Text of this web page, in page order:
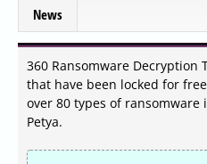
News
360 Ransomware Decryption
that have been locked for
over 80 types of ransomware
Petya.